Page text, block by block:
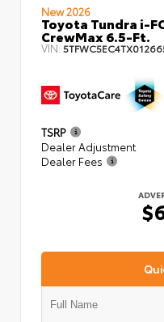
New 2026
Toyota Tundra i-
CrewMax 6.5-Ft.
VIN:
TSRP
Dealer Adjustment
Dealer Fees